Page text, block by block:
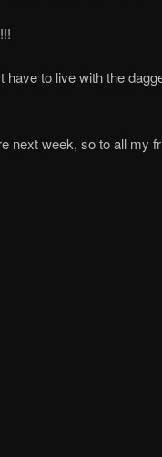
have to live with the
next week, so to all my